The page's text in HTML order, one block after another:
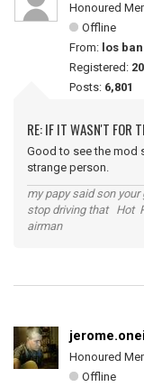
Honoured
Offline
From: los
Registered:
Posts: 6,801
RE: IF IT WASN'T FOR
Good to see the mod
strange person.
my papy said son
stop driving that Hot
airman
Honoured
Offline